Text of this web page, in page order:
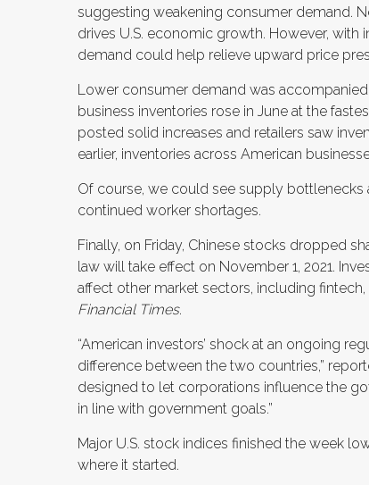
suggesting weakening consumer demand.
drives U.S. economic growth. However,
demand could help relieve upward price
Lower consumer demand was
business inventories rose in June at the
posted solid increases and retailers saw
earlier, inventories across American
Of course, we could see supply bottlenecks
continued worker shortages.
Finally, on Friday, Chinese stocks dropped
law will take effect on November 1, 2021.
affect other market sectors, including
Financial Times.
“American investors’ shock at an ongoing
difference between the two countries,”
designed to let corporations influence the
in line with government goals.”
Major U.S. stock indices finished the week
where it started.